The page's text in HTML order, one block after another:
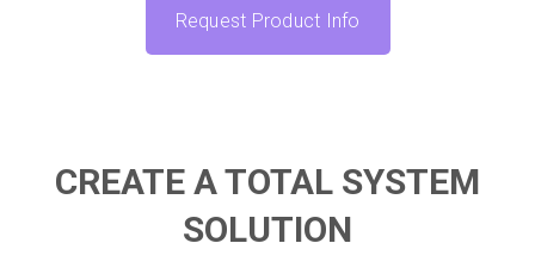
Request Product Info
CREATE A TOTAL SYSTEM
SOLUTION